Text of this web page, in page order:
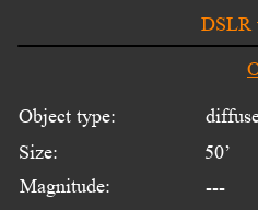
Object type:
Size:
Magnitude:
50’
---
DSLR